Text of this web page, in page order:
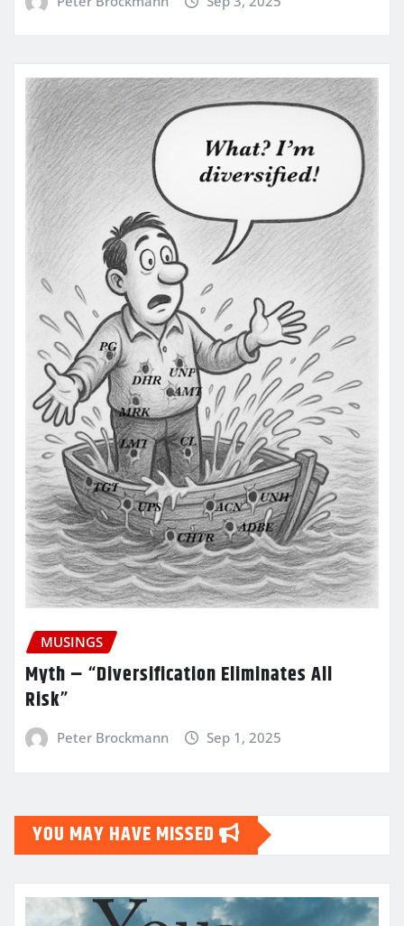
MUSINGS
Myth – “Diversification Eliminates All
Risk”
Peter Brockmann Sep 1, 2025
YOU MAY HAVE MISSED